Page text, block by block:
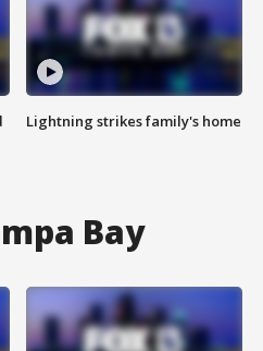
Lightning strikes family's home
Bay